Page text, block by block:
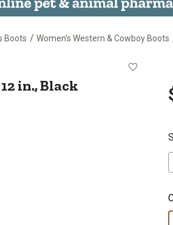
Boots / Women's Western & Cowboy Boots
12 in., Black
in., Black